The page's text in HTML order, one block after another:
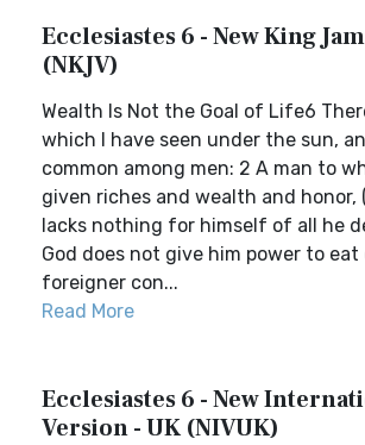
Ecclesiastes 6 - New King
(NKJV)
Wealth Is Not the Goal of Life6
which I have seen under the sun,
common among men: 2 A man to
given riches and wealth and honor,
lacks nothing for himself of all he
God does not give him power to
foreigner con...
Read More
Ecclesiastes 6 - New
Version - UK (NIVUK)